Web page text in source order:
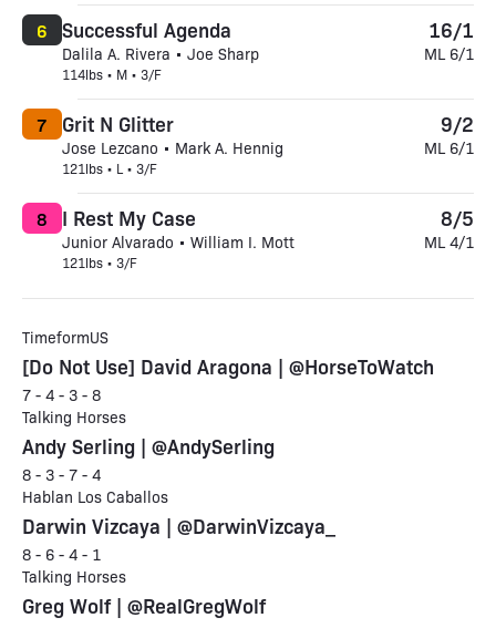
Successful Agenda
Dalila A. Rivera • Joe Sharp
114lbs • M • 3/F
6 16/1
ML 6/1
Grit N Glitter
Jose Lezcano • Mark A. Hennig
121lbs • L • 3/F
7 9/2
ML 6/1
I Rest My Case
Junior Alvarado • William I. Mott
121lbs • 3/F
8 8/5
ML 4/1
TimeformUS
[Do Not Use] David Aragona | @HorseToWatch
7 - 4 - 3 - 8
Talking Horses
Andy Serling | @AndySerling
8 - 3 - 7 - 4
Hablan Los Caballos
Darwin Vizcaya | @DarwinVizcaya_
8 - 6 - 4 - 1
Talking Horses
Greg Wolf | @RealGregWolf